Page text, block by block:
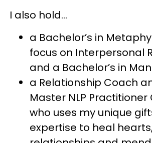
I also hold...
a Bachelor’s in
focus on Interpersonal
and a Bachelor’s in
a Relationship Coach
Master NLP
who uses my unique
expertise to heal